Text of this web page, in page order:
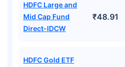
HDFC Large and
Mid Cap Fund
Direct-IDCW
₹48.91
HDFC Gold ETF